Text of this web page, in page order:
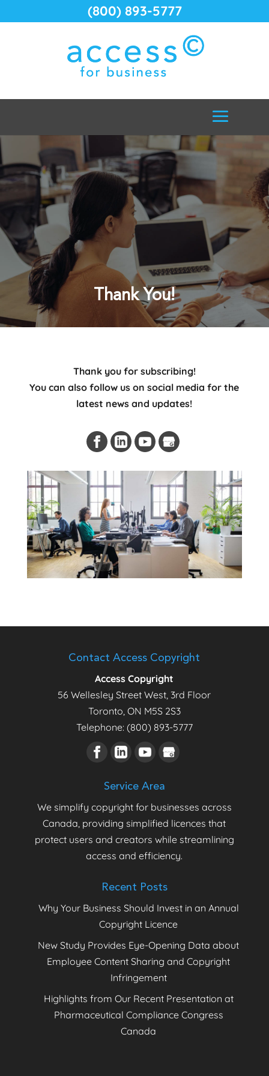
Thank You!
Thank you for subscribing!
You can also follow us on social media for the
latest news and updates!
Contact Access Copyright
Access Copyright
56 Wellesley Street West, 3rd Floor
Toronto, ON M5S 2S3
Telephone: (800) 893-5777
Service Area
We simplify copyright for businesses across
Canada, providing simplified licences that
protect users and creators while streamlining
access and efficiency.
Recent Posts
Why Your Business Should Invest in an Annual
Copyright Licence
New Study Provides Eye-Opening Data about
Employee Content Sharing and Copyright
Infringement
Highlights from Our Recent Presentation at
Pharmaceutical Compliance Congress
Canada
(800) 893-5777